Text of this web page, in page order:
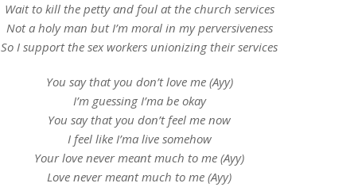
Wait to kill the petty and foul at the church services
Not a holy man but I’m moral in my perversiveness
So I support the sex workers unionizing their services
You say that you don’t love me (Ayy)
I’m guessing I’ma be okay
You say that you don’t feel me now
I feel like I’ma live somehow
Your love never meant much to me (Ayy)
Love never meant much to me (Ayy)